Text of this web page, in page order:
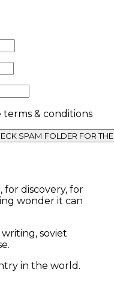
& conditions
for discovery, for
wonder it can
soviet
in the world.